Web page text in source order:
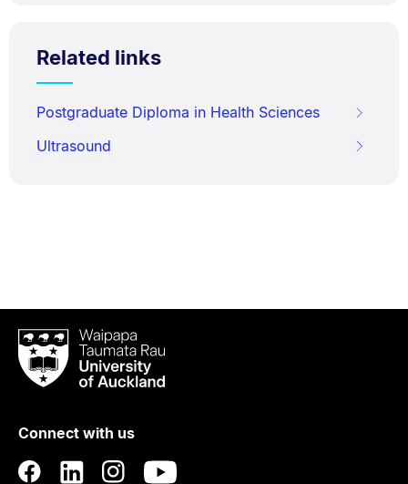
Related links
Postgraduate Diploma in Health Sciences
Ultrasound
Waipapa
Taumata
RauUniversity
Auckland
Connect with us